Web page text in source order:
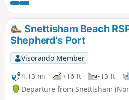
Snettisham Beach
Shepherd's Port
Visorando Member
4.13 mi
+16 ft -13 ft
Departure from Snettisham